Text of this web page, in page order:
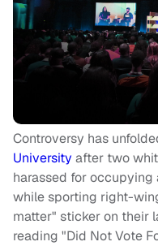
Controversy has
University after two
harassed for
while sporting right-
matter" sticker on their
reading "Did Not Vote